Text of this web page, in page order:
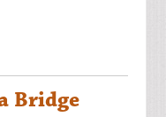
Bridge